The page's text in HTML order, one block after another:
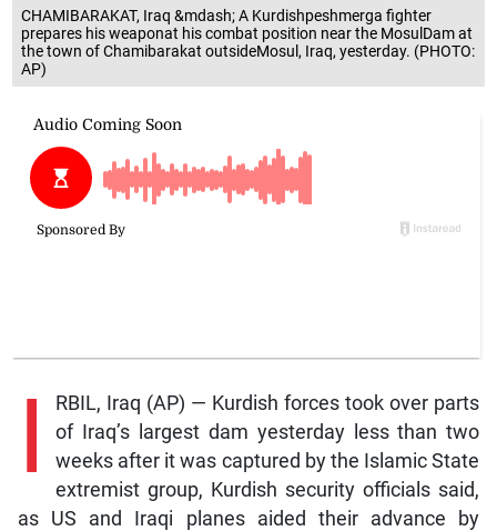
CHAMIBARAKAT, Iraq &mdash; A Kurdishpeshmerga fighter
prepares his weaponat his combat position near the MosulDam at
the town of Chamibarakat outsideMosul, Iraq, yesterday. (PHOTO:
AP)
I
RBIL, Iraq (AP) — Kurdish forces took over parts
of Iraq’s largest dam yesterday less than two
weeks after it was captured by the Islamic State
extremist group, Kurdish security officials said,
as US and Iraqi planes aided their advance by